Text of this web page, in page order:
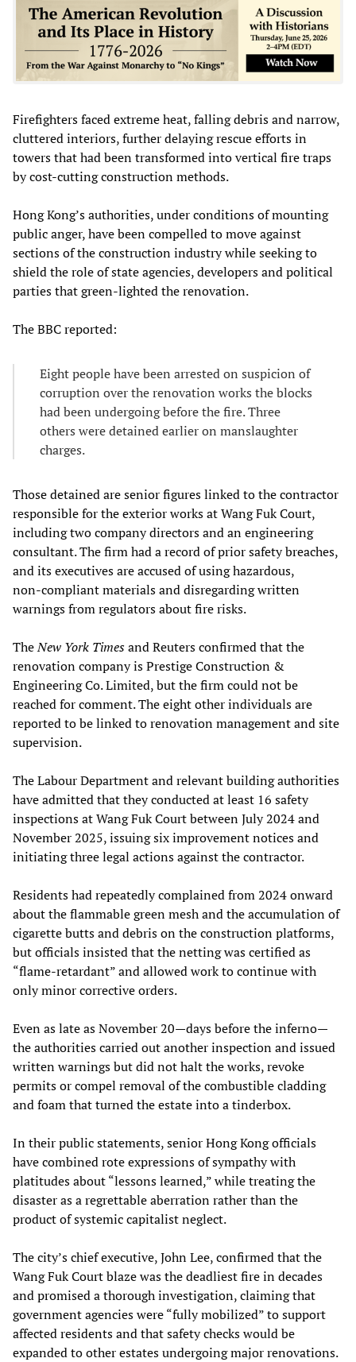
Firefighters faced extreme heat, falling debris and narrow,
cluttered interiors, further delaying rescue efforts in
towers that had been transformed into vertical fire traps
by cost‑cutting construction methods.
Hong Kong’s authorities, under conditions of mounting
public anger, have been compelled to move against
sections of the construction industry while seeking to
shield the role of state agencies, developers and political
parties that green‑lighted the renovation.
The BBC reported:
Eight people have been arrested on suspicion of
corruption over the renovation works the blocks
had been undergoing before the fire. Three
others were detained earlier on manslaughter
charges.
Those detained are senior figures linked to the contractor
responsible for the exterior works at Wang Fuk Court,
including two company directors and an engineering
consultant. The firm had a record of prior safety breaches,
and its executives are accused of using hazardous,
non‑compliant materials and disregarding written
warnings from regulators about fire risks.
TheNew York Timesand Reuters confirmed that the
renovation company is Prestige Construction &
Engineering Co. Limited, but the firm could not be
reached for comment. The eight other individuals are
reported to be linked to renovation management and site
supervision.
The Labour Department and relevant building authorities
have admitted that they conducted at least 16 safety
inspections at Wang Fuk Court between July 2024 and
November 2025, issuing six improvement notices and
initiating three legal actions against the contractor.
Residents had repeatedly complained from 2024 onward
about the flammable green mesh and the accumulation of
cigarette butts and debris on the construction platforms,
but officials insisted that the netting was certified as
“flame-retardant” and allowed work to continue with
only minor corrective orders.
Even as late as November 20—days before the inferno—
the authorities carried out another inspection and issued
written warnings but did not halt the works, revoke
permits or compel removal of the combustible cladding
and foam that turned the estate into a tinderbox.
In their public statements, senior Hong Kong officials
have combined rote expressions of sympathy with
platitudes about “lessons learned,” while treating the
disaster as a regrettable aberration rather than the
product of systemic capitalist neglect.
The city’s chief executive, John Lee, confirmed that the
Wang Fuk Court blaze was the deadliest fire in decades
and promised a thorough investigation, claiming that
government agencies were “fully mobilized” to support
affected residents and that safety checks would be
expanded to other estates undergoing major renovations.